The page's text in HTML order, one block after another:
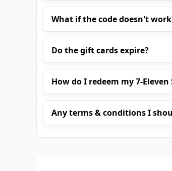
What if the code doesn't
Do the gift cards expire?
How do I redeem my 7-
Any terms & conditions I